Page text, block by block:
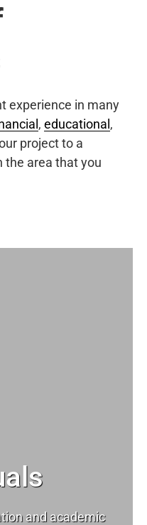
experience in many
, educational ,
project to a
the area that you
and academic